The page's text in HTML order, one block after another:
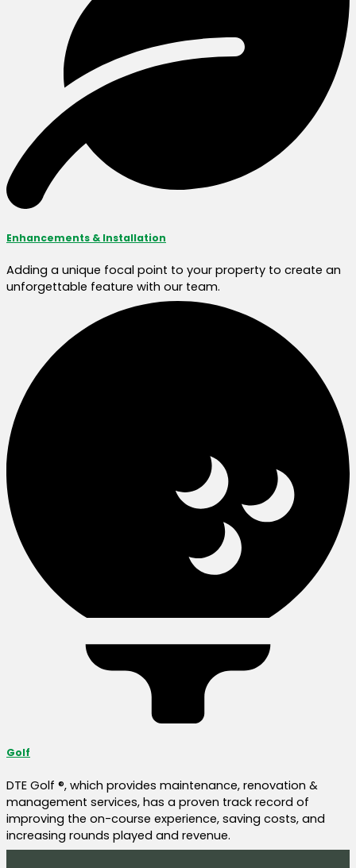
Enhancements & Installation
Adding a unique focal point to your property to create an
unforgettable feature with our team.
Golf
DTE Golf ®, which provides maintenance, renovation &
management services, has a proven track record of
improving the on-course experience, saving costs, and
increasing rounds played and revenue.